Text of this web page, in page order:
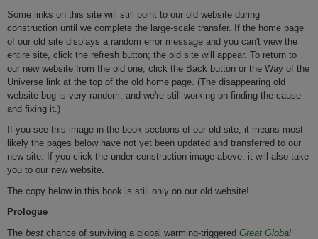
Some links on this site will still point to our old website during
construction until we complete the large-scale transfer. If the home page
of our old site displays a random error message and you can't view the
entire site, click the refresh button; the old site will appear. To return to
our new website from the old one, click the Back button or the Way of the
Universe link at the top of the old home page. (The disappearing old
website bug is very random, and we're still working on finding the cause
and fixing it.)
If you see this image in the book sections of our old site, it means most
likely the pages below have not yet been updated and transferred to our
new site. If you click the under-construction image above, it will also take
you to our new website.
The copy below in this book is still only on our old website!
Prologue
The best chance of surviving a global warming-triggered Great Global